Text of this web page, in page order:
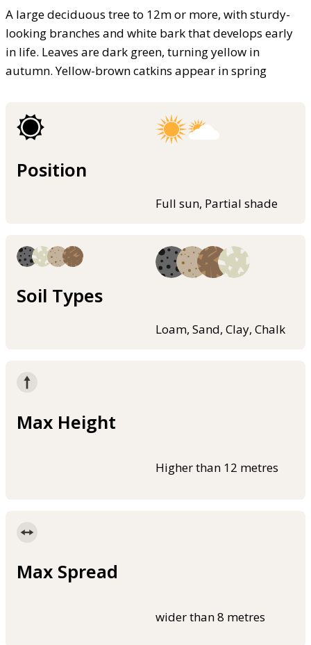
A large deciduous tree to 12m or more, with sturdy-
looking branches and white bark that develops early
in life. Leaves are dark green, turning yellow in
autumn. Yellow-brown catkins appear in spring
Position
Full sun, Partial shade
Soil Types
Loam, Sand, Clay, Chalk
Max Height
Higher than 12 metres
Max Spread
wider than 8 metres